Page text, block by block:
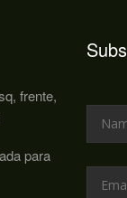
frente,
para